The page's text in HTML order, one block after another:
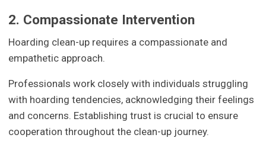
2. Compassionate Intervention
Hoarding clean-up requires a compassionate and
empathetic approach.
Professionals work closely with individuals struggling
with hoarding tendencies, acknowledging their feelings
and concerns. Establishing trust is crucial to ensure
cooperation throughout the clean-up journey.